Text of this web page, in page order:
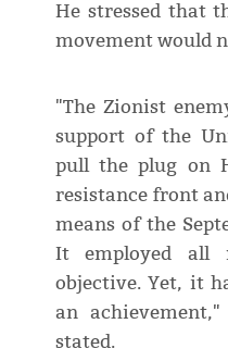
He stressed that
movement would
"The Zionist
support of the
pull the plug on
resistance front
means of the
It employed all
objective. Yet, it
an
stated.